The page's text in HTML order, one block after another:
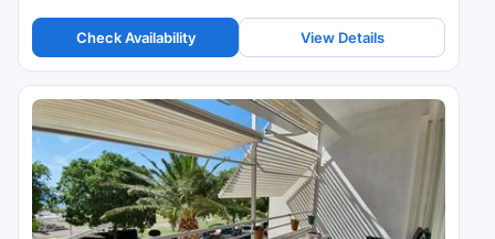
Check Availability View Details